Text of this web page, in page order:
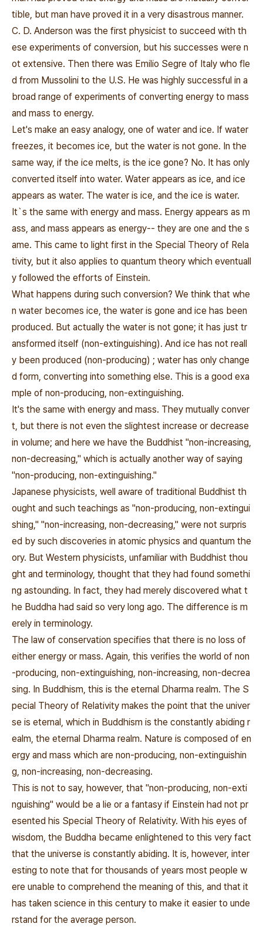
tible, but man have proved it in a very disastrous manner.
C. D. Anderson was the first physicist to succeed with th
ese experiments of conversion, but his successes were n
ot extensive. Then there was Emilio Segre of Italy who fle
d from Mussolini to the U.S. He was highly successful in a
broad range of experiments of converting energy to mass
and mass to energy.
Let's make an easy analogy, one of water and ice. If water
freezes, it becomes ice, but the water is not gone. In the
same way, if the ice melts, is the ice gone? No. It has only
converted itself into water. Water appears as ice, and ice
appears as water. The water is ice, and the ice is water.
It`s the same with energy and mass. Energy appears as m
ass, and mass appears as energy-- they are one and the s
ame. This came to light first in the Special Theory of Rela
tivity, but it also applies to quantum theory which eventuall
y followed the efforts of Einstein.
What happens during such conversion? We think that whe
n water becomes ice, the water is gone and ice has been
produced. But actually the water is not gone; it has just tr
ansformed itself (non-extinguishing). And ice has not reall
y been produced (non-producing) ; water has only change
d form, converting into something else. This is a good exa
mple of non-producing, non-extinguishing.
It's the same with energy and mass. They mutually conver
t, but there is not even the slightest increase or decrease
in volume; and here we have the Buddhist "non-increasing,
non-decreasing," which is actually another way of saying
"non-producing, non-extinguishing."
Japanese physicists, well aware of traditional Buddhist th
ought and such teachings as "non-producing, non-extingui
shing," "non-increasing, non-decreasing," were not surpris
ed by such discoveries in atomic physics and quantum the
ory. But Western physicists, unfamiliar with Buddhist thou
ght and terminology, thought that they had found somethi
ng astounding. In fact, they had merely discovered what t
he Buddha had said so very long ago. The difference is m
erely in terminology.
The law of conservation specifies that there is no loss of
either energy or mass. Again, this verifies the world of non
-producing, non-extinguishing, non-increasing, non-decrea
sing. In Buddhism, this is the eternal Dharma realm. The S
pecial Theory of Relativity makes the point that the univer
se is eternal, which in Buddhism is the constantly abiding r
ealm, the eternal Dharma realm. Nature is composed of en
ergy and mass which are non-producing, non-extinguishin
g, non-increasing, non-decreasing.
This is not to say, however, that "non-producing, non-exti
nguishing" would be a lie or a fantasy if Einstein had not pr
esented his Special Theory of Relativity. With his eyes of
wisdom, the Buddha became enlightened to this very fact
that the universe is constantly abiding. It is, however, inter
esting to note that for thousands of years most people w
ere unable to comprehend the meaning of this, and that it
has taken science in this century to make it easier to unde
rstand for the average person.